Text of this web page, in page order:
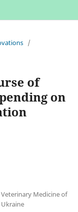
/
of
on
Medicine of